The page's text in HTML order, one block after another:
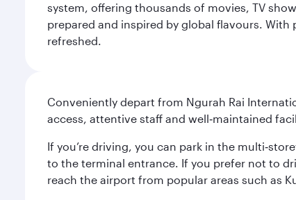
system, offering thousands of movies, TV
prepared and inspired by global flavours.
refreshed.
Conveniently depart from Ngurah Rai
access, attentive staff and well‑maintained
If you’re driving, you can park in the
to the terminal entrance. If you prefer not to
reach the airport from popular areas such as